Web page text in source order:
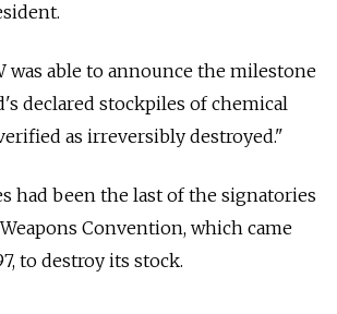
was able to announce the milestone
declared stockpiles of chemical
as irreversibly destroyed."
had been the last of the signatories
Convention, which came
to destroy its stock.